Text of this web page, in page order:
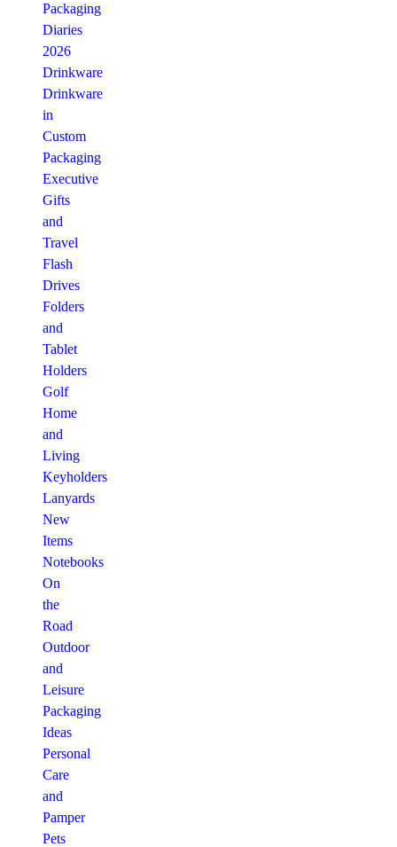
Packaging
Diaries
2026
Drinkware
Drinkware
in
Custom
Packaging
Executive
Gifts
and
Travel
Flash
Drives
Folders
and
Tablet
Holders
Golf
Home
and
Living
Keyholders
Lanyards
New
Items
Notebooks
On
the
Road
Outdoor
and
Leisure
Packaging
Ideas
Personal
Care
and
Pamper
Pets